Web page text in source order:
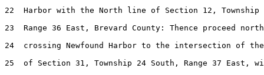
22  Harbor with the North line of Section 12, Township
23  Range 36 East, Brevard County: Thence proceed
24  crossing Newfound Harbor to the intersection of
25  of Section 31, Township 24 South, Range 37 East,